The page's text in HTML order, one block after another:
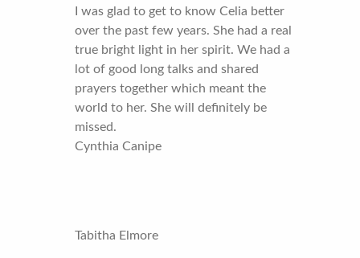
I was glad to get to know Celia better
over the past few years. She had a real
true bright light in her spirit. We had a
lot of good long talks and shared
prayers together which meant the
world to her. She will definitely be
missed.
Cynthia Canipe
Tabitha Elmore